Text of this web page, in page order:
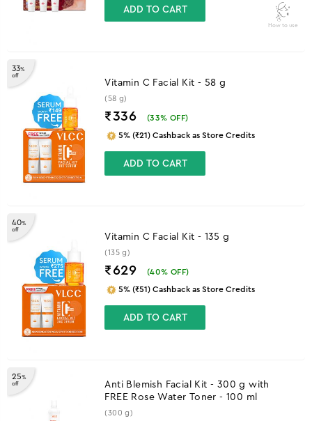
ADD TO CART
How to use
33%
off
Vitamin C Facial Kit - 58 g
(58 g)
₹336 (33% OFF)
5% (₹21) Cashback as Store Credits
ADD TO CART
40%
off
Vitamin C Facial Kit - 135 g
(135 g)
₹629 (40% OFF)
5% (₹51) Cashback as Store Credits
ADD TO CART
25%
off
Anti Blemish Facial Kit - 300 g with
FREE Rose Water Toner - 100 ml
(300 g)